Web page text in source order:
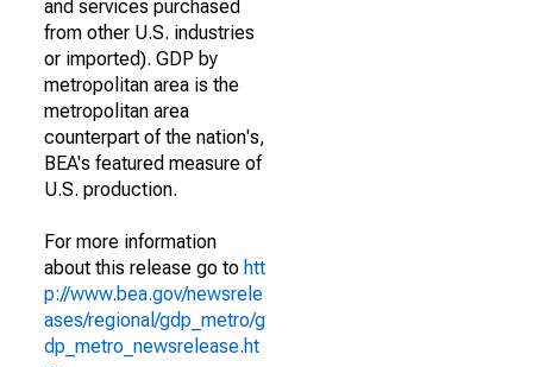
and services purchased
from other U.S. industries
or imported). GDP by
metropolitan area is the
metropolitan area
counterpart of the nation's,
BEA's featured measure of
U.S. production.
For more information
about this release go to htt
p://www.bea.gov/newsrele
ases/regional/gdp_metro/g
dp_metro_newsrelease.ht